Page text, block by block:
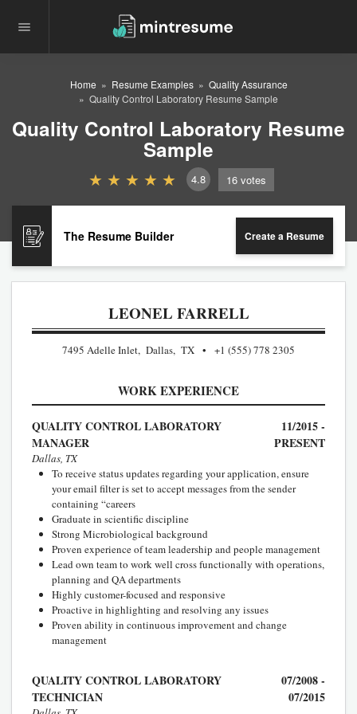
Home Resume Examples
Quality Assurance
Quality Control Laboratory Resume Sample
Quality Control Laboratory Resume
Sample
4.8 16 votes
The Resume Builder Create a Resume
LEONEL FARRELL
7495 Adelle Inlet, Dallas, TX +1 (555) 778 2305
WORK EXPERIENCE
QUALITY CONTROL LABORATORY
MANAGER
11/2015 -
PRESENT
Dallas, TX
To receive status updates regarding your application, ensure
your email filter is set to accept messages from the sender
containing “careers
Graduate in scientific discipline
Strong Microbiological background
Proven experience of team leadership and people management
Lead own team to work well cross functionally with operations,
planning and QA departments
Highly customer-focused and responsive
Proactive in highlighting and resolving any issues
Proven ability in continuous improvement and change
management
QUALITY CONTROL LABORATORY
TECHNICIAN
07/2008 -
07/2015